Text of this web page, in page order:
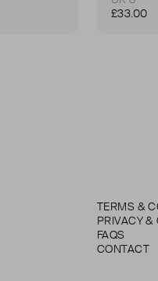
£33.00
TERMS &
PRIVACY &
FAQS
CONTACT